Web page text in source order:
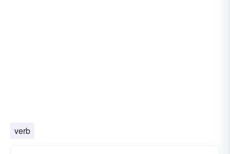
verb